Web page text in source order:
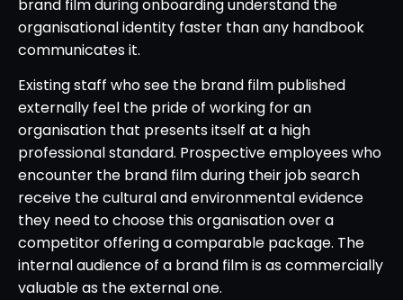
brand film during onboarding understand the
organisational identity faster than any handbook
communicates it.
Existing staff who see the brand film published
externally feel the pride of working for an
organisation that presents itself at a high
professional standard. Prospective employees who
encounter the brand film during their job search
receive the cultural and environmental evidence
they need to choose this organisation over a
competitor offering a comparable package. The
internal audience of a brand film is as commercially
valuable as the external one.